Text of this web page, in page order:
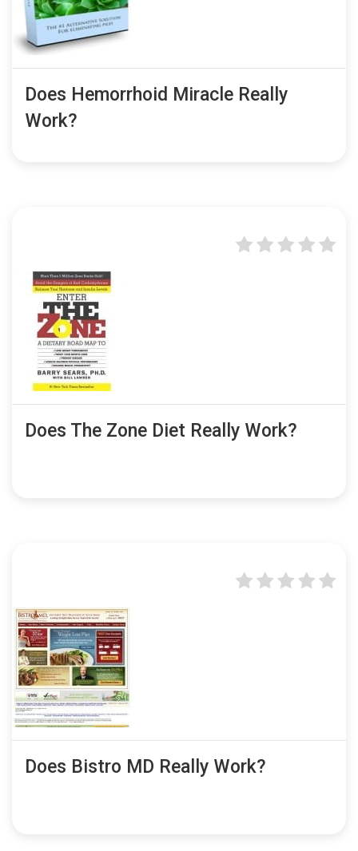
Does Hemorrhoid Miracle Really
Work?
Does The Zone Diet Really Work?
Does Bistro MD Really Work?